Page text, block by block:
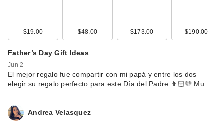
$19.00 $48.00 $173.00 $190.00
Father’s Day Gift Ideas
Jun 2
El mejor regalo fue compartir con mi papá y entre los dos
elegir su regalo perfecto para este Día del Padre 👨🏻🩵 Mu…
Andrea Velasquez